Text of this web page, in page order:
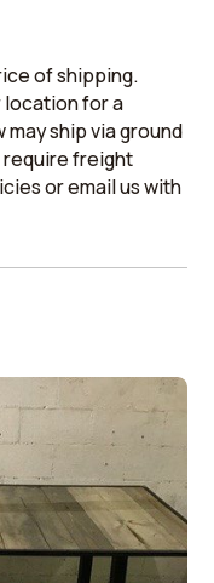
of shipping.
location for a
ship via ground
require freight
or email us with